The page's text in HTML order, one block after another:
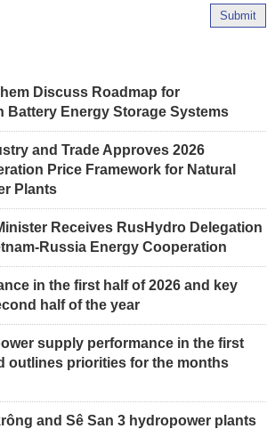
Submit
Discuss Roadmap for
Battery Energy Storage Systems
and Trade Approves 2026
Price Framework for Natural
Plants
Receives RusHydro Delegation
Russia Energy Cooperation
in the first half of 2026 and key
half of the year
supply performance in the first
outlines priorities for the months
and Sê San 3 hydropower plants